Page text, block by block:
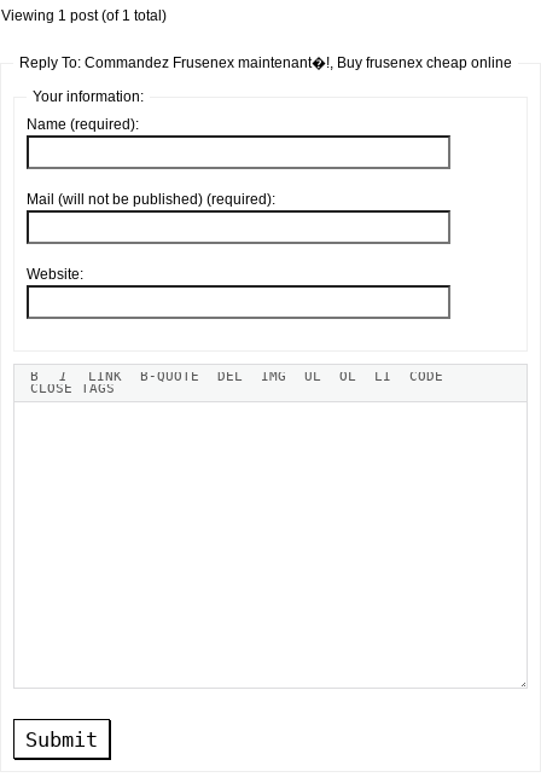
Viewing 1 post (of 1 total)
Reply To: Commandez Frusenex maintenant�!, Buy frusenex cheap online
Your information:
Name (required):
Mail (will not be published) (required):
Website:
Submit